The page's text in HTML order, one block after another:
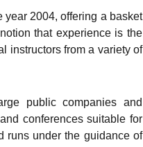
year 2004, offering a basket
that experience is the
instructors from a variety of
public companies and
conferences suitable for
runs under the guidance of